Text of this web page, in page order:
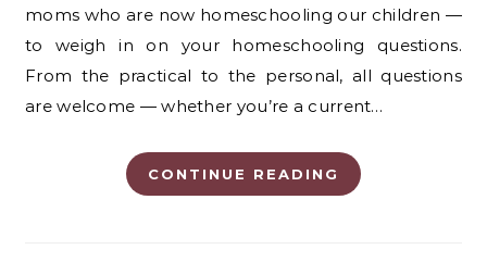
moms who are now homeschooling our children —
to weigh in on your homeschooling questions.
From the practical to the personal, all questions
are welcome — whether you’re a current…
CONTINUE READING